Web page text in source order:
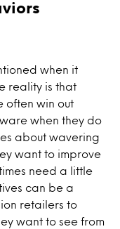
when it
reality is that
often win out
when they do
about wavering
want to improve
need a little
can be a
retailers to
want to see from